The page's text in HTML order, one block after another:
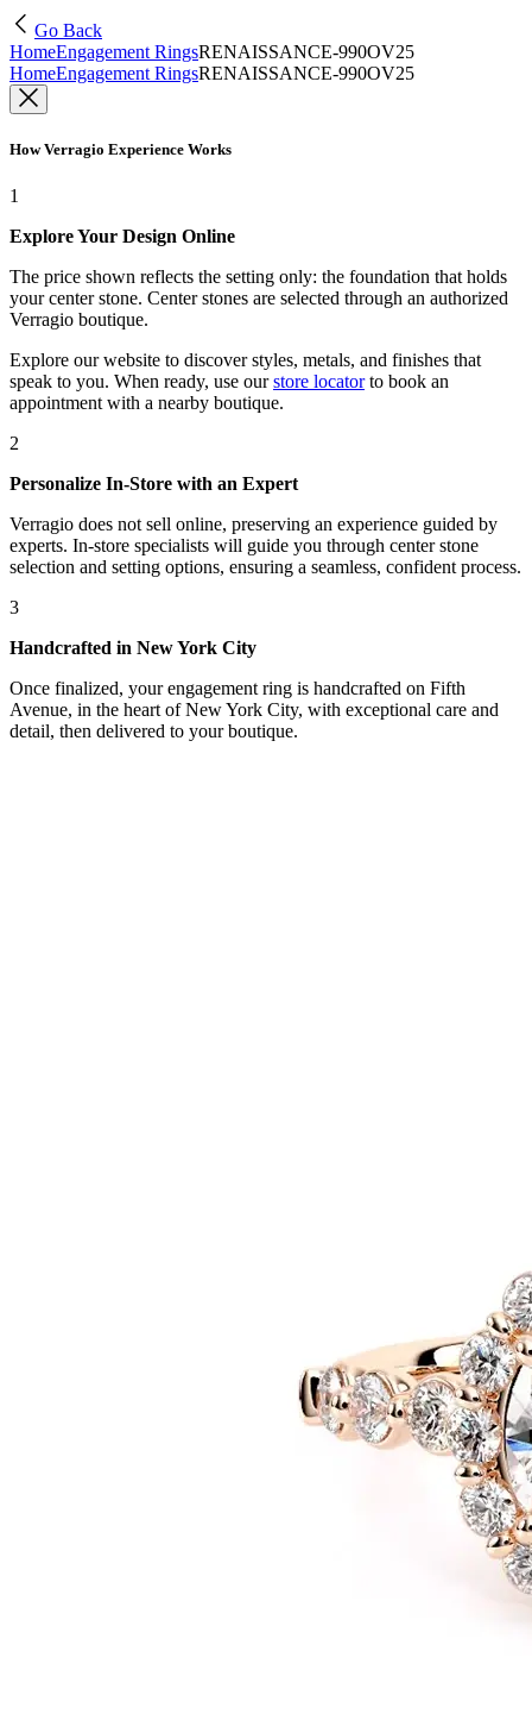
Go Back
HomeEngagement RingsRENAISSANCE-990OV25
HomeEngagement RingsRENAISSANCE-990OV25
How Verragio Experience Works
1
Explore Your Design Online
The price shown reflects the setting only: the foundation that holds
your center stone. Center stones are selected through an authorized
Verragio boutique.
Explore our website to discover styles, metals, and finishes that
speak to you. When ready, use our store locatorto book an
appointment with a nearby boutique.
2
Personalize In-Store with an Expert
Verragio does not sell online, preserving an experience guided by
experts. In-store specialists will guide you through center stone
selection and setting options, ensuring a seamless, confident process.
3
Handcrafted in New York City
Once finalized, your engagement ring is handcrafted on Fifth
Avenue, in the heart of New York City, with exceptional care and
detail, then delivered to your boutique.